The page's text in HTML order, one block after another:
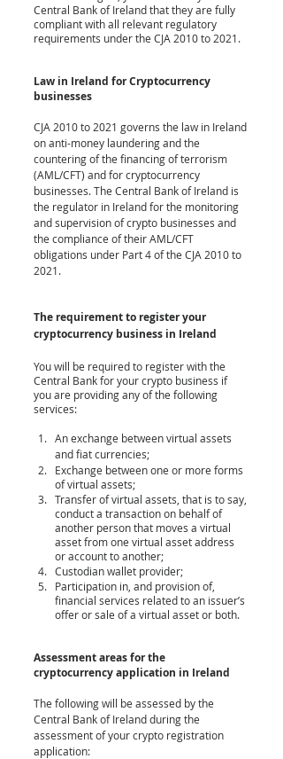
Central Bank of Ireland that they are fully
compliant with all relevant regulatory
requirements under the CJA 2010 to 2021.
Law in Ireland for Cryptocurrency
businesses
CJA 2010 to 2021 governs the law in Ireland
on anti-money laundering and the
countering of the financing of terrorism
(AML/CFT) and for cryptocurrency
businesses. The Central Bank of Ireland is
the regulator in Ireland for the monitoring
and supervision of crypto businesses and
the compliance of their AML/CFT
obligations under Part 4 of the CJA 2010 to
2021.
The requirement to register your
cryptocurrency business in Ireland
You will be required to register with the
Central Bank for your crypto business if
you are providing any of the following
services:
An exchange between virtual assets
and fiat currencies;
Exchange between one or more forms
of virtual assets;
Transfer of virtual assets, that is to say,
conduct a transaction on behalf of
another person that moves a virtual
asset from one virtual asset address
or account to another;
Custodian wallet provider;
Participation in, and provision of,
financial services related to an issuer’s
offer or sale of a virtual asset or both.
Assessment areas for the
cryptocurrency application in Ireland
The following will be assessed by the
Central Bank of Ireland during the
assessment of your crypto registration
application: